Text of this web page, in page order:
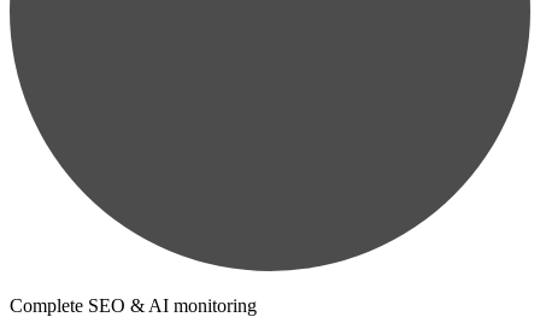
Complete SEO & AI monitoring